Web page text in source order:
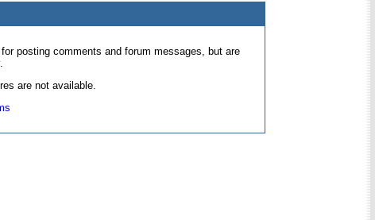
posting comments and forum messages, but are
are not available.